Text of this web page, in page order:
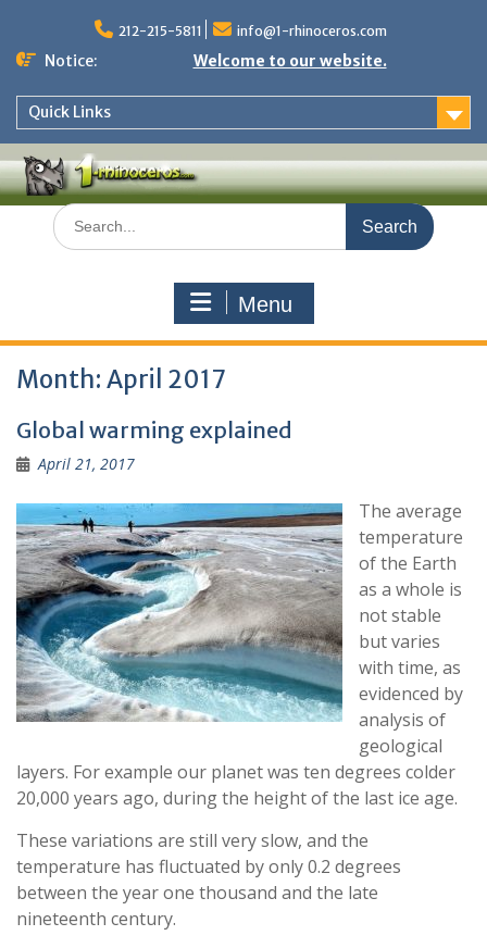
content
212-215-5811 info@1-rhinoceros.com
Notice: Welcome to our website.
Quick Links
Search
for:
Menu
Month: April 2017
Global warming explained
April 21, 2017
The average
temperature
of the Earth
as a whole is
not stable
but varies
with time, as
evidenced by
analysis of
geological
layers. For example our planet was ten degrees colder
20,000 years ago, during the height of the last ice age.
These variations are still very slow, and the
temperature has fluctuated by only 0.2 degrees
between the year one thousand and the late
nineteenth century.